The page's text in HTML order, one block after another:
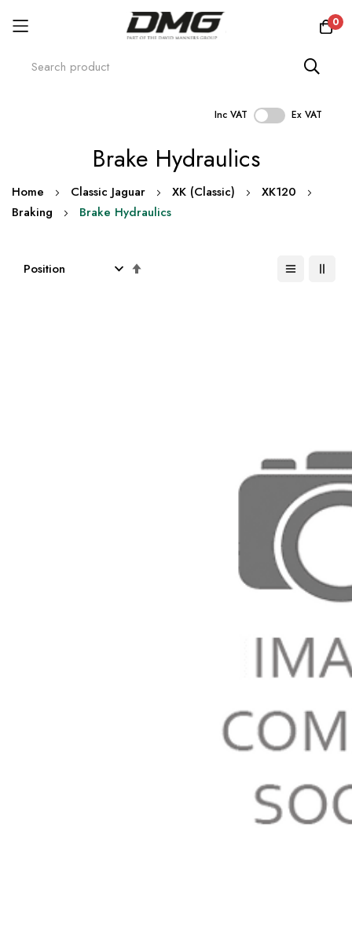
0
Inc VAT Ex VAT
Brake Hydraulics
Home Classic Jaguar XK (Classic)
XK120
Braking
Brake Hydraulics